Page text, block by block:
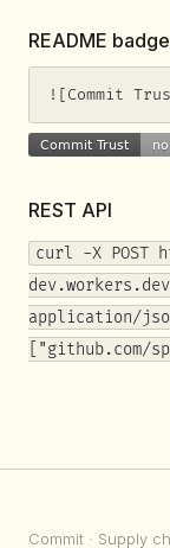
README badge
![Commit
REST API
curl -X POST
application/
["github.com/
Commit · Supply